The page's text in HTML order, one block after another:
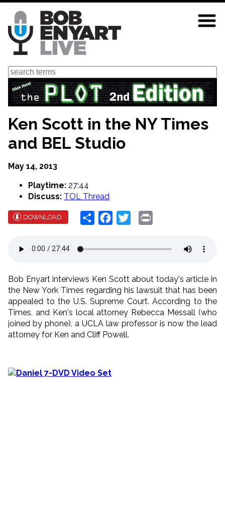
Skip
main
content
Search
Ken Scott in the NY Times
and BEL Studio
May 14, 2013
Playtime: 27:44
Discuss: TOL Thread
DOWNLOAD Share Facebook
Twitter
Bob Enyart interviews Ken Scott about today's article in
the New York Times regarding his lawsuit that has been
appealed to the U.S. Supreme Court. According to the
Times, and Ken's local attorney Rebecca Messall (who
joined by phone), a UCLA law professor is now the lead
attorney for Ken and Cliff Powell.